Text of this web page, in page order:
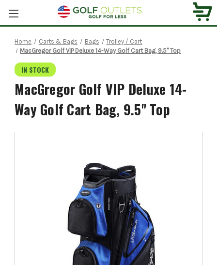
Home Carts & Bags Bags
Trolley / Cart
MacGregor Golf VIP Deluxe 14-Way Golf Cart Bag, 9.5" Top
IN STOCK
MacGregor Golf VIP Deluxe 14-
Way Golf Cart Bag, 9.5" Top